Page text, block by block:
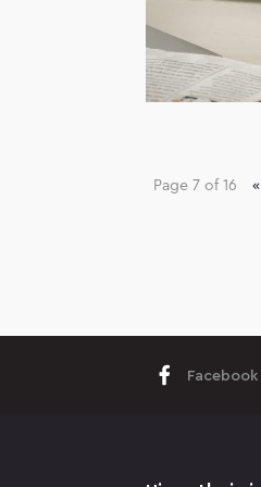
Page 7 of 16 «
Facebook